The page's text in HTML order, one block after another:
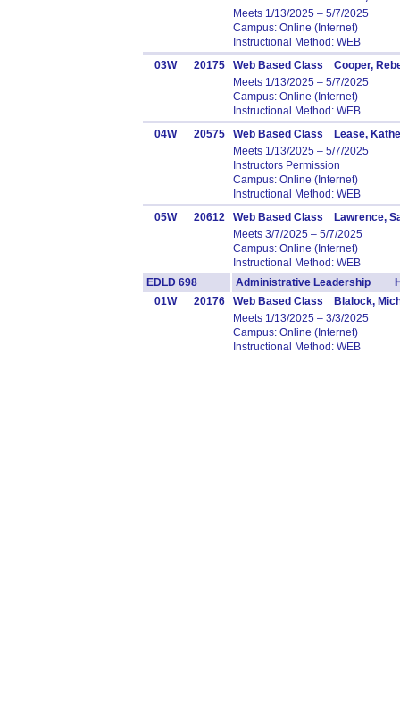
Meets 1/13/2025 – 5/7/2025
Campus: Online (Internet)
Instructional Method: WEB
03W
20175
Web Based Class Cooper,
Meets 1/13/2025 – 5/7/2025
Campus: Online (Internet)
Instructional Method: WEB
04W
20575
Web Based Class Lease,
Meets 1/13/2025 – 5/7/2025
Instructors Permission
Campus: Online (Internet)
Instructional Method: WEB
05W
20612
Web Based Class Lawrence,
Meets 3/7/2025 – 5/7/2025
Campus: Online (Internet)
Instructional Method: WEB
EDLD 698
Administrative Leadership
01W
20176
Web Based Class Blalock,
Meets 1/13/2025 – 3/3/2025
Campus: Online (Internet)
Instructional Method: WEB